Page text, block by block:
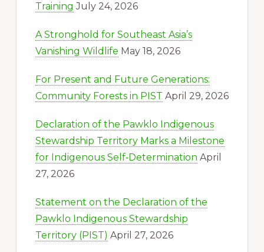
Training July 24, 2026
A Stronghold for Southeast Asia’s
Vanishing Wildlife May 18, 2026
For Present and Future Generations:
Community Forests in PIST April 29, 2026
Declaration of the Pawklo Indigenous
Stewardship Territory Marks a Milestone
for Indigenous Self‑Determination April
27, 2026
Statement on the Declaration of the
Pawklo Indigenous Stewardship
Territory (PIST) April 27, 2026